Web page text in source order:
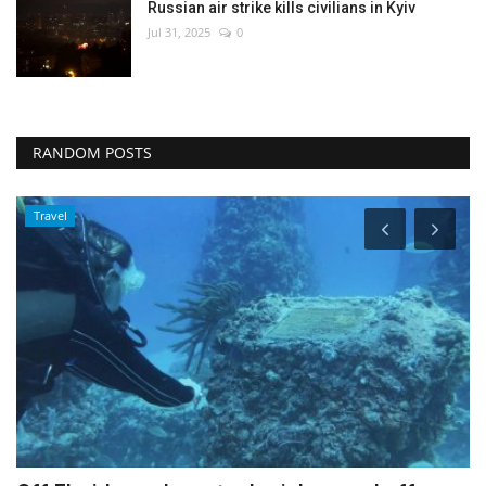
Russian air strike kills civilians in Kyiv
Jul 31, 2025 0
RANDOM POSTS
World Affairs